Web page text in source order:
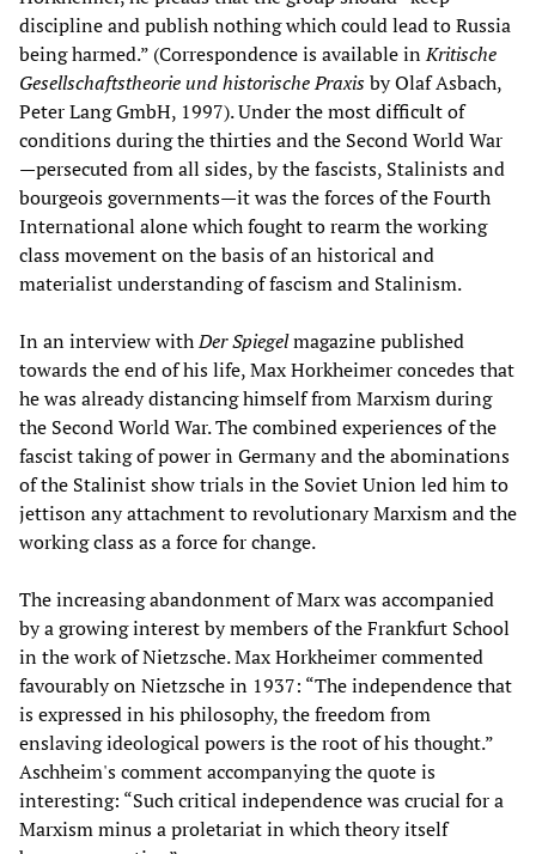
discipline and publish nothing which could lead to Russia
being harmed.” (Correspondence is available inKritische
Gesellschaftstheorie und historische Praxisby Olaf Asbach,
Peter Lang GmbH, 1997). Under the most difficult of
conditions during the thirties and the Second World War
—persecuted from all sides, by the fascists, Stalinists and
bourgeois governments—it was the forces of the Fourth
International alone which fought to rearm the working
class movement on the basis of an historical and
materialist understanding of fascism and Stalinism.
In an interview withDer Spiegelmagazine published
towards the end of his life, Max Horkheimer concedes that
he was already distancing himself from Marxism during
the Second World War. The combined experiences of the
fascist taking of power in Germany and the abominations
of the Stalinist show trials in the Soviet Union led him to
jettison any attachment to revolutionary Marxism and the
working class as a force for change.
The increasing abandonment of Marx was accompanied
by a growing interest by members of the Frankfurt School
in the work of Nietzsche. Max Horkheimer commented
favourably on Nietzsche in 1937: “The independence that
is expressed in his philosophy, the freedom from
enslaving ideological powers is the root of his thought.”
Aschheim's comment accompanying the quote is
interesting: “Such critical independence was crucial for a
Marxism minus a proletariat in which theory itself